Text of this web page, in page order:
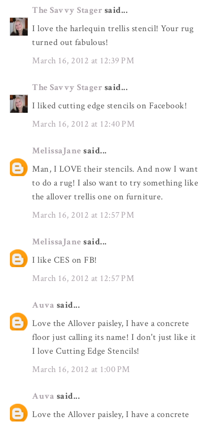
The Savvy Stager said...
I love the harlequin trellis stencil! Your rug
turned out fabulous!
March 16, 2012 at 12:39 PM
The Savvy Stager said...
I liked cutting edge stencils on Facebook!
March 16, 2012 at 12:40 PM
MelissaJane said...
Man, I LOVE their stencils. And now I want
to do a rug! I also want to try something like
the allover trellis one on furniture.
March 16, 2012 at 12:57 PM
MelissaJane said...
I like CES on FB!
March 16, 2012 at 12:57 PM
Auva said...
Love the Allover paisley, I have a concrete
floor just calling its name! I don't just like it
I love Cutting Edge Stencils!
March 16, 2012 at 1:00 PM
Auva said...
Love the Allover paisley, I have a concrete